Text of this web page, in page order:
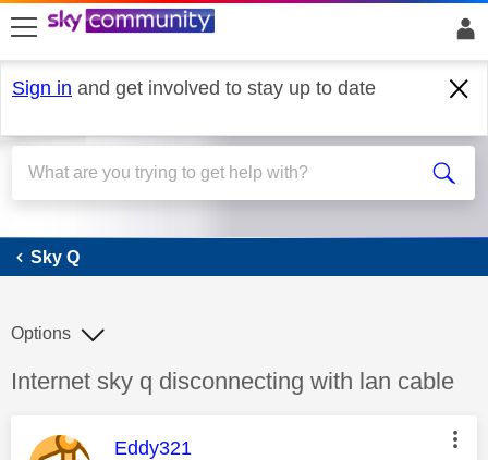
skip to search
skip to content
skip to footer
Sign in and get involved to stay up to date
Sky Q
Sky Q
Discussion topic:
Internet sky q disconnecting with lan cable
Options
This message was authored by:
Eddy321